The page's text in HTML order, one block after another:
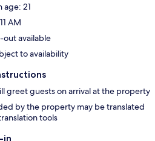
age: 21
AM
out available
to availability
greet guests on arrival at the property
by the property may be translated
tools
in